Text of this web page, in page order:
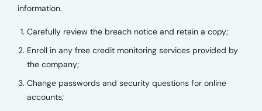
information.
Carefully review the breach notice and retain a copy;
Enroll in any free credit monitoring services provided by
the company;
Change passwords and security questions for online
accounts;